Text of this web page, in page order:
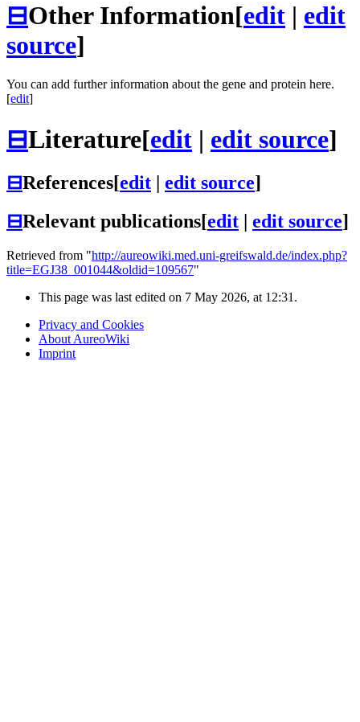
⊟Other Information[edit | edit
source]
You can add further information about the gene and protein here.
[edit]
⊟Literature[edit | edit source]
⊟References[edit edit source]
⊟Relevant publications[edit edit source]
Retrieved from "http://aureowiki.med.uni-greifswald.de/index.php?
title=EGJ38_001044&oldid=109567"
This page was last edited on 7 May 2026, at 12:31.
Privacy and Cookies
About AureoWiki
Imprint